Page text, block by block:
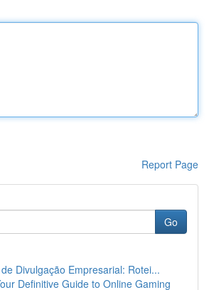
Report Page
Go
Divulgação Empresarial: Rotei...
Definitive Guide to Online Gaming